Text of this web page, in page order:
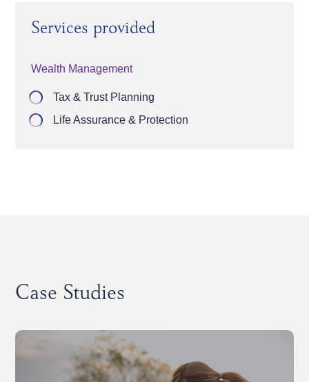
Services provided
Wealth Management
Tax & Trust Planning
Life Assurance & Protection
Case Studies